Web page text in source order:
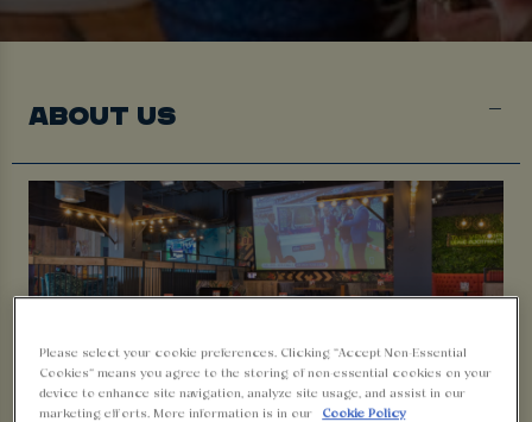
ABOUT US
Please select your cookie preferences. Clicking “Accept Non-Essential
Cookies” means you agree to the storing of non-essential cookies on your
device to enhance site navigation, analyze site usage, and assist in our
marketing efforts. More information is in our
Cookie Policy